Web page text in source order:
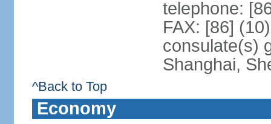
telephone:
FAX: [86]
consulate(s)
Shanghai,
^Back to Top
Economy